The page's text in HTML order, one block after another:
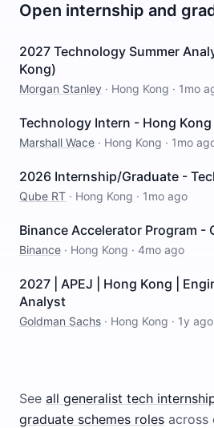
Open internship and
2027 Technology Summer
Kong)
Morgan Stanley · Hong Kong · 1mo
Technology Intern - Hong
Marshall Wace · Hong Kong · 1mo
2026 Internship/Graduate -
Qube RT · Hong Kong · 1mo ago
Binance Accelerator Program -
Binance · Hong Kong · 4mo ago
2027 | APEJ | Hong Kong |
Analyst
Goldman Sachs · Hong Kong · 1y ago
See all generalist tech
graduate schemes roles across